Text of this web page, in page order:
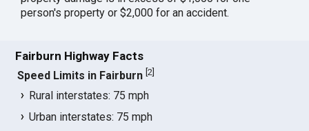
person's property or $2,000 for an accident.
Fairburn Highway Facts
Speed Limits in Fairburn [2
Rural interstates: 75 mph
Urban interstates: 75 mph